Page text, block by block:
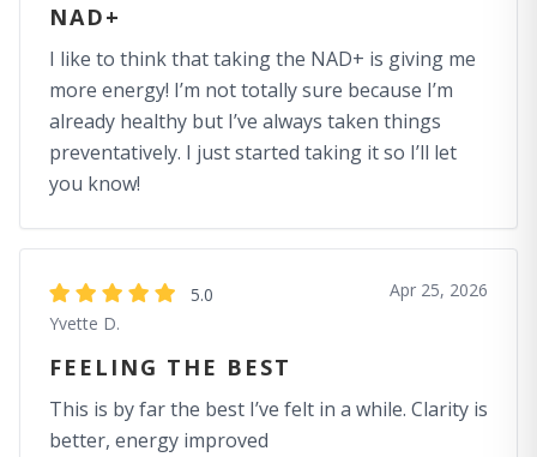
NAD+
I like to think that taking the NAD+ is giving me
more energy! I’m not totally sure because I’m
already healthy but I’ve always taken things
preventatively. I just started taking it so I’ll let
you know!
5.0
Yvette D.
Apr 25, 2026
FEELING THE BEST
This is by far the best I’ve felt in a while. Clarity is
better, energy improved